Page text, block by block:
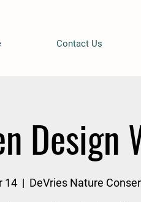
Contact Us
Design
14
  |
DeVries Nature